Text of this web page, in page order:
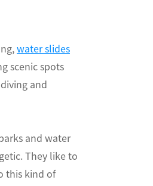
water slides
scenic spots
and
and water
They like to
this kind of